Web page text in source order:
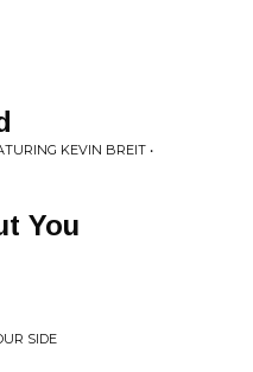
KEVIN BREIT •
You
SIDE